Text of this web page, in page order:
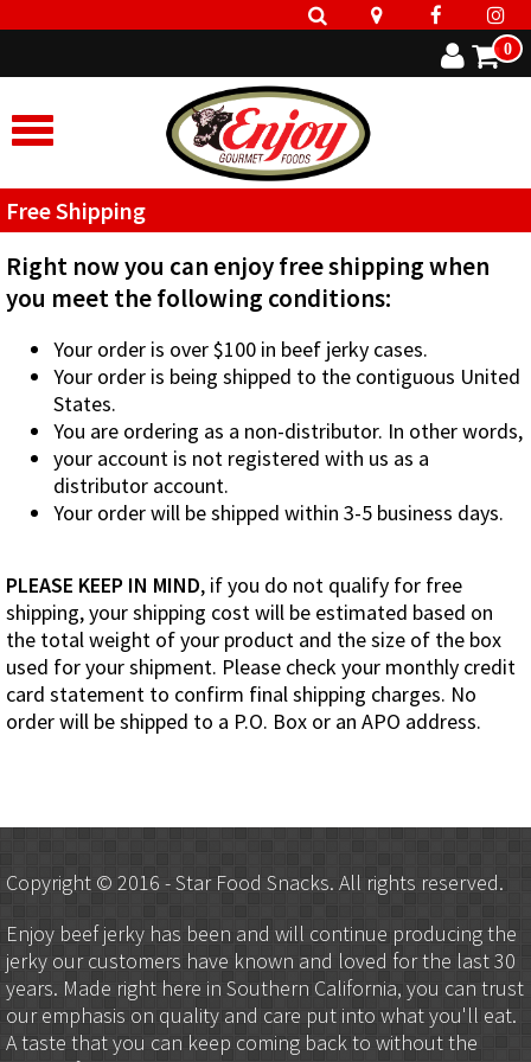
0
Free Shipping
Right now you can enjoy free shipping when
you meet the following conditions:
Your order is over $100 in beef jerky cases.
Your order is being shipped to the contiguous United
States.
You are ordering as a non-distributor. In other words,
your account is not registered with us as a
distributor account.
Your order will be shipped within 3-5 business days.
PLEASE KEEP IN MIND, if you do not qualify for free
shipping, your shipping cost will be estimated based on
the total weight of your product and the size of the box
used for your shipment. Please check your monthly credit
card statement to confirm final shipping charges. No
order will be shipped to a P.O. Box or an APO address.
Copyright © 2016 - Star Food Snacks. All rights reserved.
Enjoy beef jerky has been and will continue producing the
jerky our customers have known and loved for the last 30
years. Made right here in Southern California, you can trust
our emphasis on quality and care put into what you'll eat.
A taste that you can keep coming back to without the